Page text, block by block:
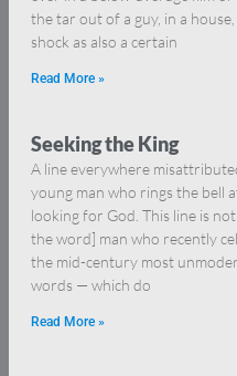
the tar out of a guy, in a
shock as also a certain
Read More »
Seeking the King
A line everywhere
young man who rings the bell
looking for God. This line is
the word] man who recently
the mid-century most
words — which do
Read More »